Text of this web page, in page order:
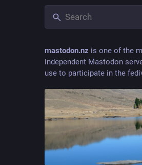
mastodon.nz is one of the
independent Mastodon
use to participate in the